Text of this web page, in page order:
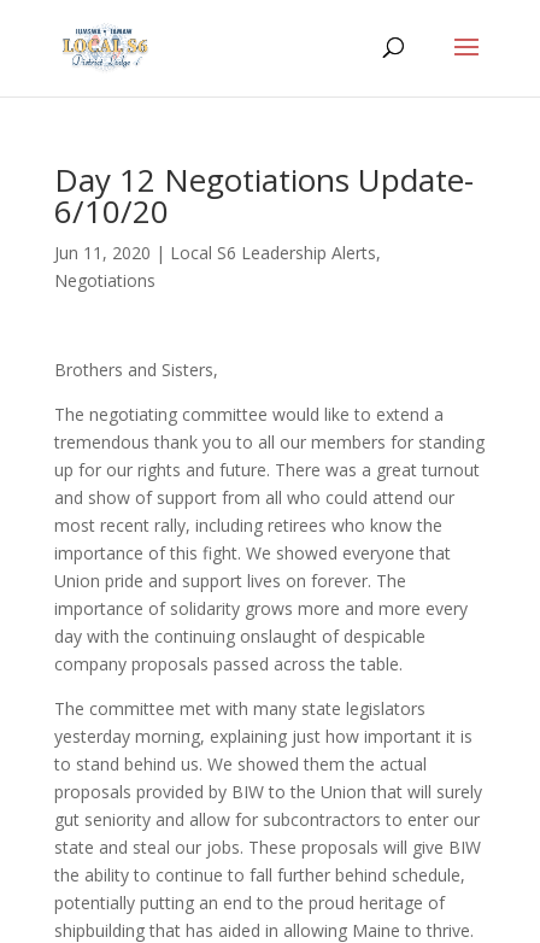
Day 12 Negotiations Update-
6/10/20
Jun 11, 2020 | Local S6 Leadership Alerts,
Negotiations
Brothers and Sisters,
The negotiating committee would like to extend a
tremendous thank you to all our members for standing
up for our rights and future. There was a great turnout
and show of support from all who could attend our
most recent rally, including retirees who know the
importance of this fight. We showed everyone that
Union pride and support lives on forever. The
importance of solidarity grows more and more every
day with the continuing onslaught of despicable
company proposals passed across the table.
The committee met with many state legislators
yesterday morning, explaining just how important it is
to stand behind us. We showed them the actual
proposals provided by BIW to the Union that will surely
gut seniority and allow for subcontractors to enter our
state and steal our jobs. These proposals will give BIW
the ability to continue to fall further behind schedule,
potentially putting an end to the proud heritage of
shipbuilding that has aided in allowing Maine to thrive.